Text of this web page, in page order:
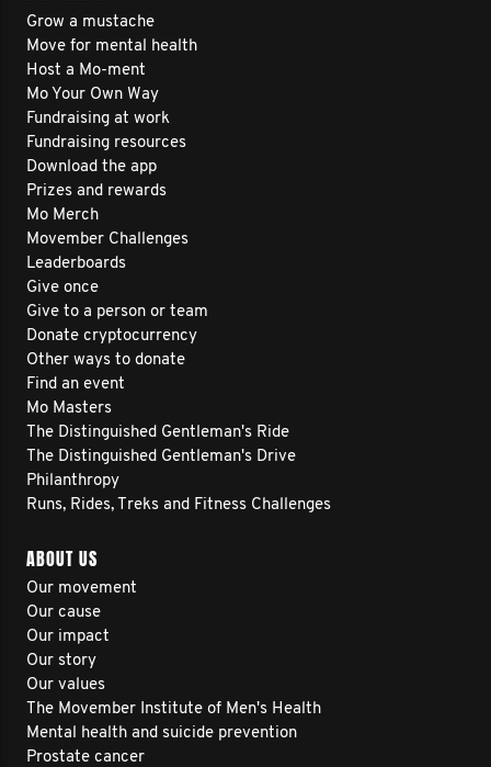
Grow a mustache
Move for mental health
Host a Mo-ment
Mo Your Own Way
Fundraising at work
Fundraising resources
Download the app
Prizes and rewards
Mo Merch
Movember Challenges
Leaderboards
Give once
Give to a person or team
Donate cryptocurrency
Other ways to donate
Find an event
Mo Masters
The Distinguished Gentleman's Ride
The Distinguished Gentleman's Drive
Philanthropy
Runs, Rides, Treks and Fitness Challenges
ABOUT US
Our movement
Our cause
Our impact
Our story
Our values
The Movember Institute of Men's Health
Mental health and suicide prevention
Prostate cancer